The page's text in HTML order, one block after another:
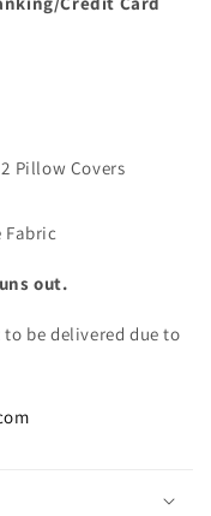
Pillow Covers
Fabric
out.
be delivered due to